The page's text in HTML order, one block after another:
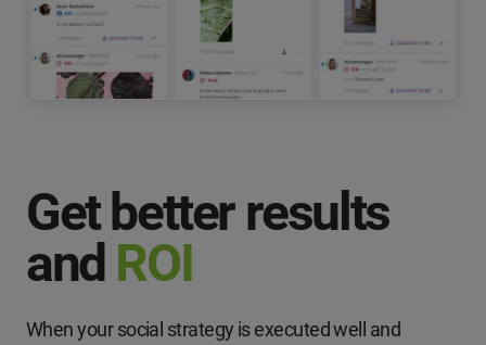
Get better results
and ROI
When your social strategy is executed well and